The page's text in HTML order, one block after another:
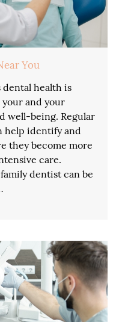
You
dental health is
and your
well-being. Regular
help identify and
they become more
care.
dentist can be